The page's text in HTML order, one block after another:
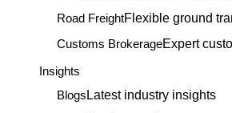
Road FreightFlexible ground
Customs BrokerageExpert
Insights
Blogs Latest industry insights